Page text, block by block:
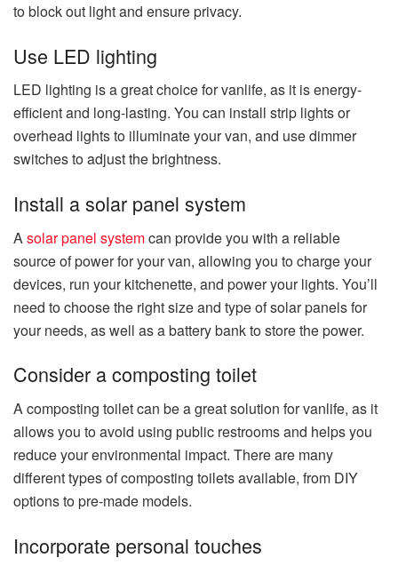
to block out light and ensure privacy.
Use LED lighting
LED lighting is a great choice for vanlife, as it is energy-
efficient and long-lasting. You can install strip lights or
overhead lights to illuminate your van, and use dimmer
switches to adjust the brightness.
Install a solar panel system
Asolar panel systemcan provide you with a reliable
source of power for your van, allowing you to charge your
devices, run your kitchenette, and power your lights. You’ll
need to choose the right size and type of solar panels for
your needs, as well as a battery bank to store the power.
Consider a composting toilet
A composting toilet can be a great solution for vanlife, as it
allows you to avoid using public restrooms and helps you
reduce your environmental impact. There are many
different types of composting toilets available, from DIY
options to pre-made models.
Incorporate personal touches